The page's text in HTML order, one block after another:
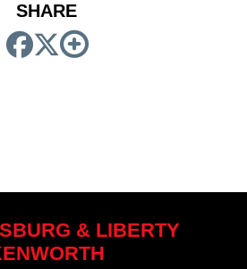
SHARE
& LIBERTY